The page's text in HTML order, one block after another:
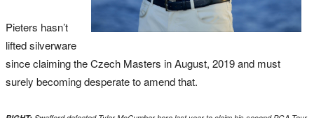
Pieters hasn’t
lifted silverware
since claiming the Czech Masters in August, 2019 and must
surely becoming desperate to amend that.